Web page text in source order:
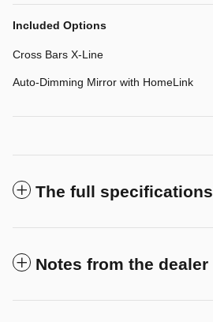
Included Options
Cross Bars X-Line
Auto-Dimming Mirror with HomeLink
The full specifications
Notes from the dealer